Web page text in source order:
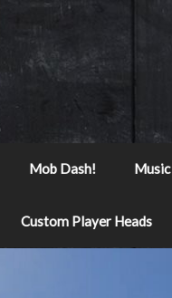
Mob Dash! Music
Custom Player Heads